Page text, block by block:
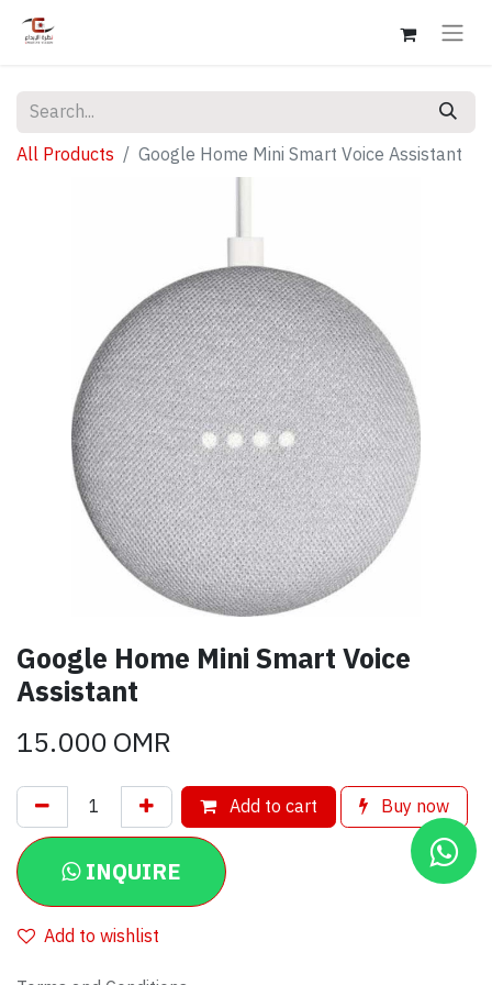
All Products Google Home Mini Smart Voice Assistant
Google Home Mini Smart Voice
Assistant
15.000OMR
Add to cart Buy now
INQUIRE
Add to wishlist